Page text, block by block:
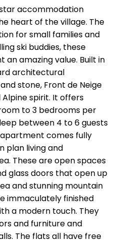
accommodation
heart of the village. The
for small families and
ski buddies, these
amazing value. Built in
architectural
stone, Front de Neige
spirit. It offers
to 3 bedrooms per
between 4 to 6 guests
comes fully
plan living and
These are open spaces
glass doors that open up
and stunning mountain
immaculately finished
a modern touch. They
and furniture and
The flats all have free